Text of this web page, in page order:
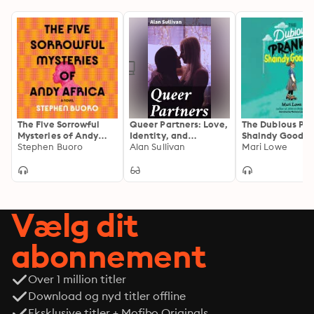
The Five Sorrowful
Mysteries of Andy
Africa
Stephen Buoro
Queer Partners: Love,
Identity, and
Belonging in a
World
Alan Sullivan
The Dubious
Shaindy
Mari Lowe
Vælg dit
abonnement
Over 1 million titler
Download og nyd titler offline